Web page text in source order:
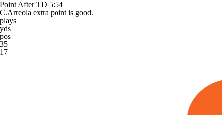
Point After TD 5:54
C.Arreola extra point is good.
plays
yds
pos
35
17